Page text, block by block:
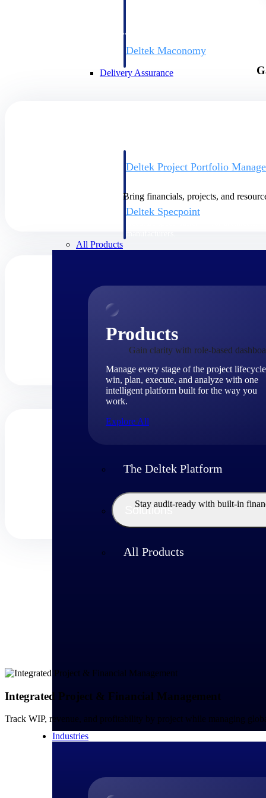
Deltek Maconomy
Delivery Assurance
Deltek Project Portfolio
Deltek Specpoint
All Products
Products
Manage every stage of the project
win, plan, execute, and analyze with one
intelligent platform built for the way you
work.
Explore All
The Deltek Platform
Solutions
All Products
Industries
Bring financials, projects, and
Gain clarity with role-based
Stay audit-ready with built-in
Integrated Project & Financial Management
Track WIP, revenue, and profitability by project while managing